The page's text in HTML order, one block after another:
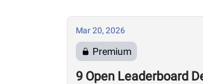
Mar 20, 2026
Premium
9 Open Leaderboard